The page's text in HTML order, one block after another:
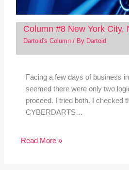
Column #8 New York City,
Dartoid's Column/ By Dartoid
Facing a few days of business
seemed there were only two
proceed. I tried both. I checked
CYBERDARTS…
Read More »